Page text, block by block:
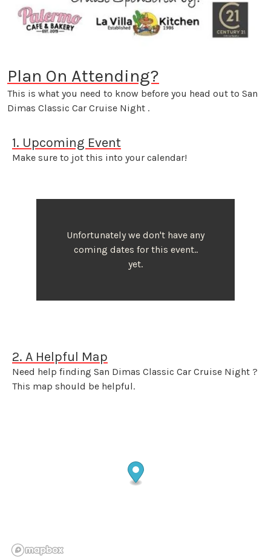
Plan On Attending?
This is what you need to know before you head out to San
Dimas Classic Car Cruise Night .
1. Upcoming Event
Make sure to jot this into your calendar!
Unfortunately we don't have any
coming dates for this event..
yet.
2. A Helpful Map
Need help finding San Dimas Classic Car Cruise Night ?
This map should be helpful.